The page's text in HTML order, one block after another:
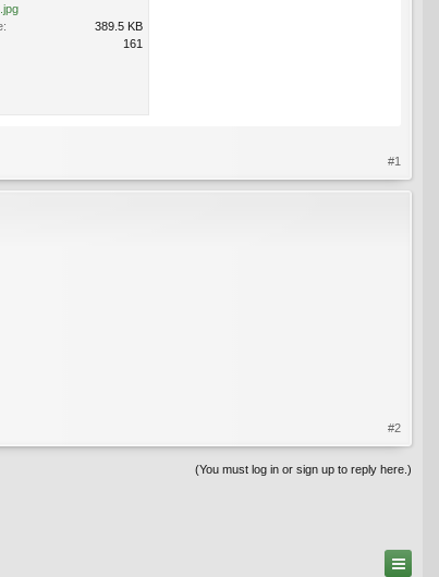
389.5 KB
161
#1
#2
(You must log in or sign up to reply here.)